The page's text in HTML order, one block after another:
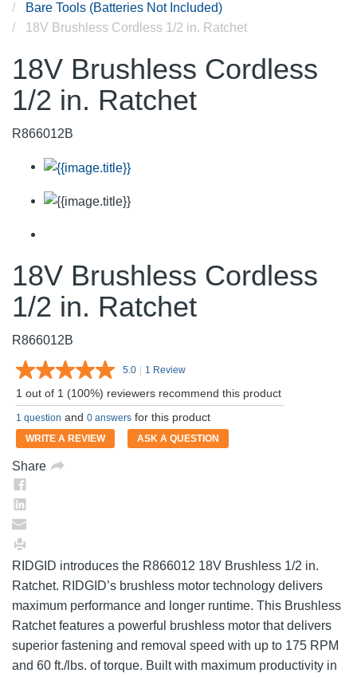
Bare Tools (Batteries Not Included)
18V Brushless Cordless 1/2 in. Ratchet
18V Brushless Cordless
1/2 in. Ratchet
R866012B
18V Brushless Cordless
1/2 in. Ratchet
R866012B
5.0 Read
Review.
Same
page
link.
| 1 Review
1 out of 1 (100%) reviewers recommend this product
1 question and 0 answers for this product
WRITE A REVIEW ASK A QUESTION
Share
RIDGID introduces the R866012 18V Brushless 1/2 in.
Ratchet. RIDGID’s brushless motor technology delivers
maximum performance and longer runtime. This Brushless
Ratchet features a powerful brushless motor that delivers
superior fastening and removal speed with up to 175 RPM
and 60 ft./lbs. of torque. Built with maximum productivity in